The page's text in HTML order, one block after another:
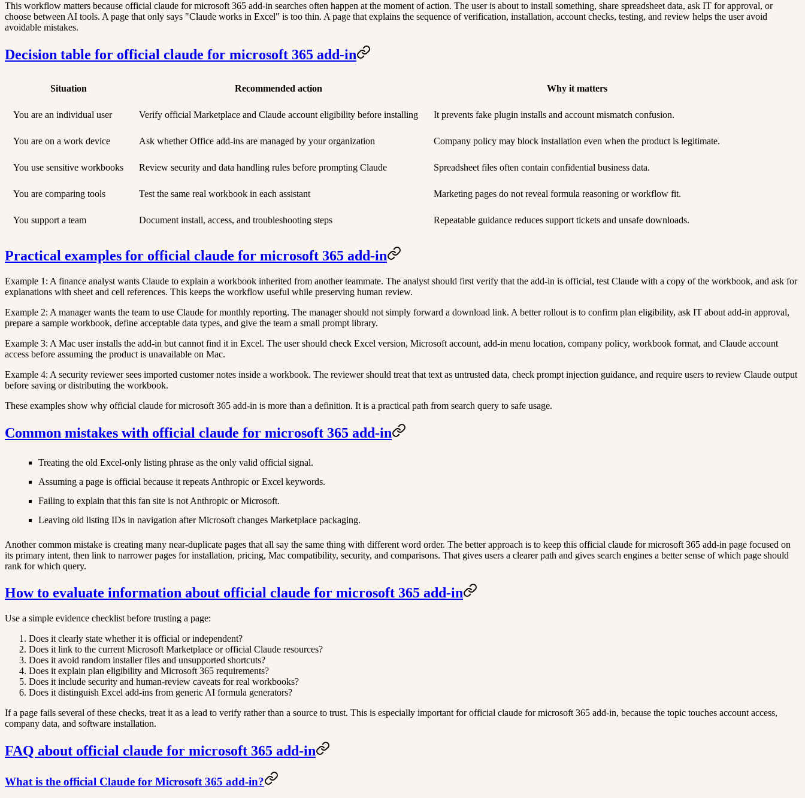
This workflow matters because official claude for microsoft 365 add-in searches often happen at the moment of action. The user is about to install something, share spreadsheet data, ask IT for approval, or
choose between AI tools. A page that only says "Claude works in Excel" is too thin. A page that explains the sequence of verification, installation, account checks, testing, and review helps the user avoid
avoidable mistakes.
Decision table for official claude for microsoft 365 add-in
Situation Recommended action Why it matters
You are an individual user Verify official Marketplace and Claude account eligibility before installing It prevents fake plugin installs and account mismatch confusion.
You are on a work device Ask whether Office add-ins are managed by your organization Company policy may block installation even when the product is legitimate.
You use sensitive workbooks Review security and data handling rules before prompting Claude Spreadsheet files often contain confidential business data.
You are comparing tools Test the same real workbook in each assistant Marketing pages do not reveal formula reasoning or workflow fit.
You support a team Document install, access, and troubleshooting steps Repeatable guidance reduces support tickets and unsafe downloads.
Practical examples for official claude for microsoft 365 add-in
Example 1: A finance analyst wants Claude to explain a workbook inherited from another teammate. The analyst should first verify that the add-in is official, test Claude with a copy of the workbook, and ask for
explanations with sheet and cell references. This keeps the workflow useful while preserving human review.
Example 2: A manager wants the team to use Claude for monthly reporting. The manager should not simply forward a download link. A better rollout is to confirm plan eligibility, ask IT about add-in approval,
prepare a sample workbook, define acceptable data types, and give the team a small prompt library.
Example 3: A Mac user installs the add-in but cannot find it in Excel. The user should check Excel version, Microsoft account, add-in menu location, company policy, workbook format, and Claude account
access before assuming the product is unavailable on Mac.
Example 4: A security reviewer sees imported customer notes inside a workbook. The reviewer should treat that text as untrusted data, check prompt injection guidance, and require users to review Claude output
before saving or distributing the workbook.
These examples show why official claude for microsoft 365 add-in is more than a definition. It is a practical path from search query to safe usage.
Common mistakes with official claude for microsoft 365 add-in
Treating the old Excel-only listing phrase as the only valid official signal.
Assuming a page is official because it repeats Anthropic or Excel keywords.
Failing to explain that this fan site is not Anthropic or Microsoft.
Leaving old listing IDs in navigation after Microsoft changes Marketplace packaging.
Another common mistake is creating many near-duplicate pages that all say the same thing with different word order. The better approach is to keep this official claude for microsoft 365 add-in page focused on
its primary intent, then link to narrower pages for installation, pricing, Mac compatibility, security, and comparisons. That gives users a clearer path and gives search engines a better sense of which page should
rank for which query.
How to evaluate information about official claude for microsoft 365 add-in
Use a simple evidence checklist before trusting a page:
Does it clearly state whether it is official or independent?
Does it link to the current Microsoft Marketplace or official Claude resources?
Does it avoid random installer files and unsupported shortcuts?
Does it explain plan eligibility and Microsoft 365 requirements?
Does it include security and human-review caveats for real workbooks?
Does it distinguish Excel add-ins from generic AI formula generators?
If a page fails several of these checks, treat it as a lead to verify rather than a source to trust. This is especially important for official claude for microsoft 365 add-in, because the topic touches account access,
company data, and software installation.
FAQ about official claude for microsoft 365 add-in
What is the official Claude for Microsoft 365 add-in?